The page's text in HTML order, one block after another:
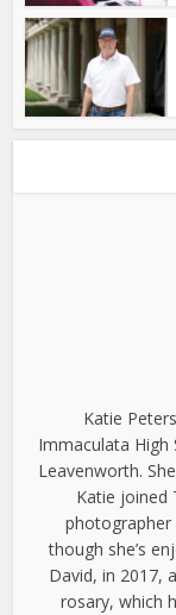
Katie
Immaculata High
Leavenworth.
Katie joined
photographer
though she’s
David, in 2017,
rosary, which